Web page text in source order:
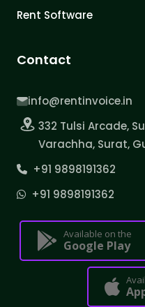
Rent Software
Contact
info@rentinvoice.in
332 Tulsi Arcade,
Varachha, Surat,
+91 9898191362
+91 9898191362
Available on the
Google Play